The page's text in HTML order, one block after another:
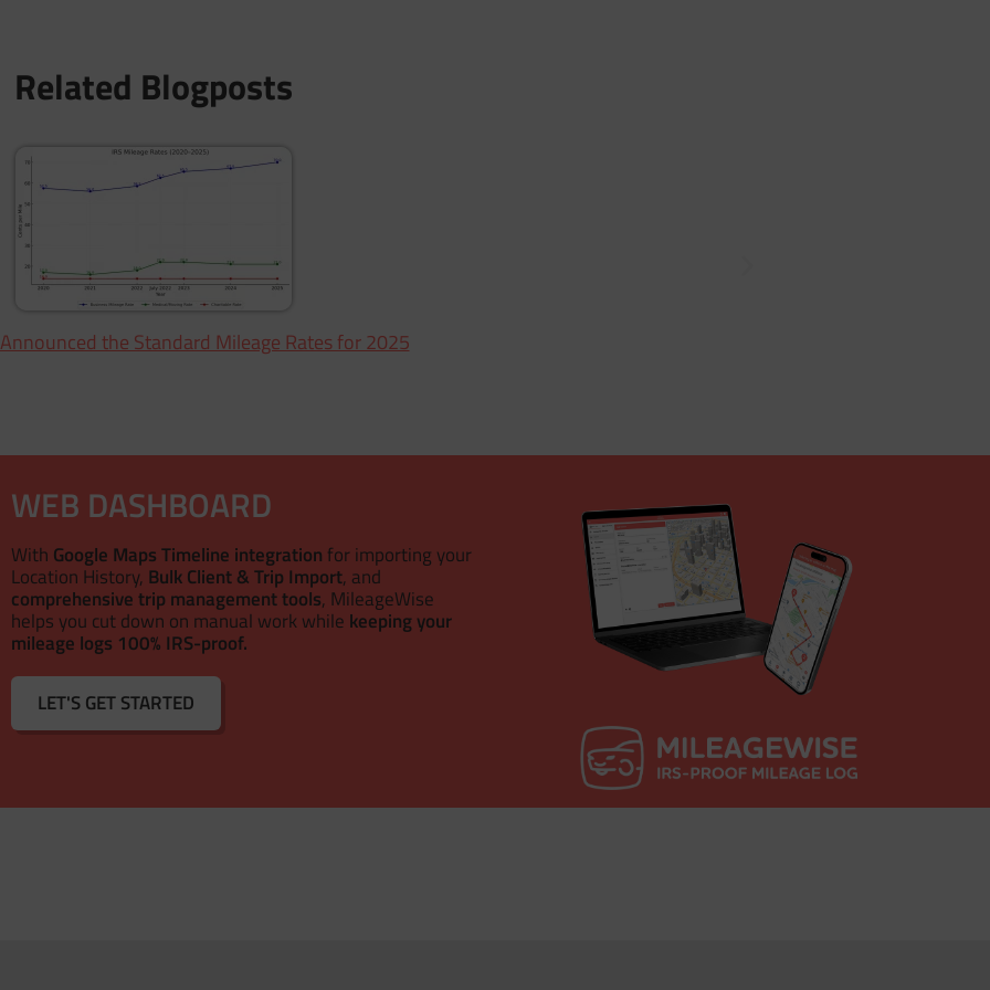
Related Blogposts
the Standard Mileage Rates for 2025
WEB DASHBOARD
With Google Maps Timeline integration for importing your
Location History, Bulk Client & Trip Import, and
comprehensive trip management tools, MileageWise
helps you cut down on manual work while keeping your
mileage logs 100% IRS-proof.
LET'S GET STARTED